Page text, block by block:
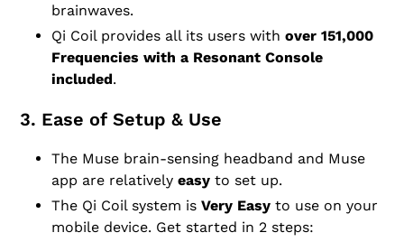
brainwaves.
Qi Coil provides all its users with over 151,000
Frequencies with a Resonant Console
included.
3. Ease of Setup & Use
The Muse brain-sensing headband and Muse
app are relatively easy to set up.
The Qi Coil system is Very Easy to use on your
mobile device. Get started in 2 steps: